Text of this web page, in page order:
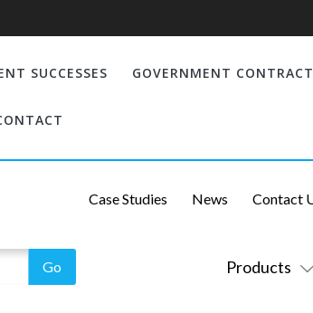
SUCCESSES GOVERNMENT
Products
Case Studies News Contact